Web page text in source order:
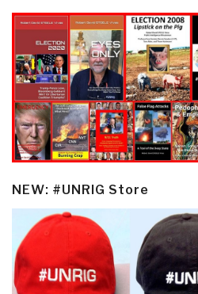
NEW: #UNRIG Store